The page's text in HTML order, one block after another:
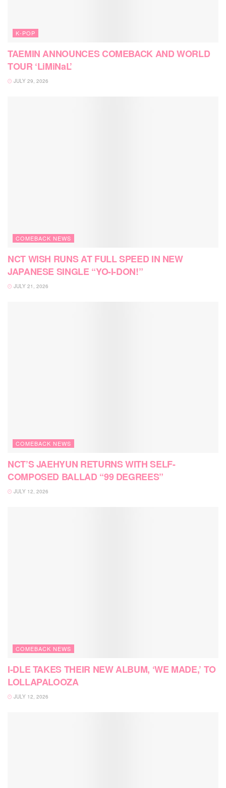
K-POP
TAEMIN ANNOUNCES COMEBACK AND WORLD
TOUR ‘LiMiNaL’
JULY 29, 2026
COMEBACK NEWS
NCT WISH RUNS AT FULL SPEED IN NEW
JAPANESE SINGLE “YO-I-DON!”
JULY 21, 2026
COMEBACK NEWS
NCT’S JAEHYUN RETURNS WITH SELF-
COMPOSED BALLAD “99 DEGREES”
JULY 12, 2026
COMEBACK NEWS
I-DLE TAKES THEIR NEW ALBUM, ‘WE MADE,’ TO
LOLLAPALOOZA
JULY 12, 2026